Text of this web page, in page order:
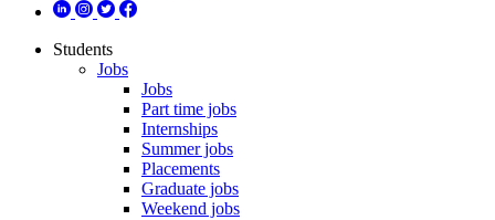
Students
Jobs
Jobs
Part time jobs
Internships
Summer jobs
Placements
Graduate jobs
Weekend jobs